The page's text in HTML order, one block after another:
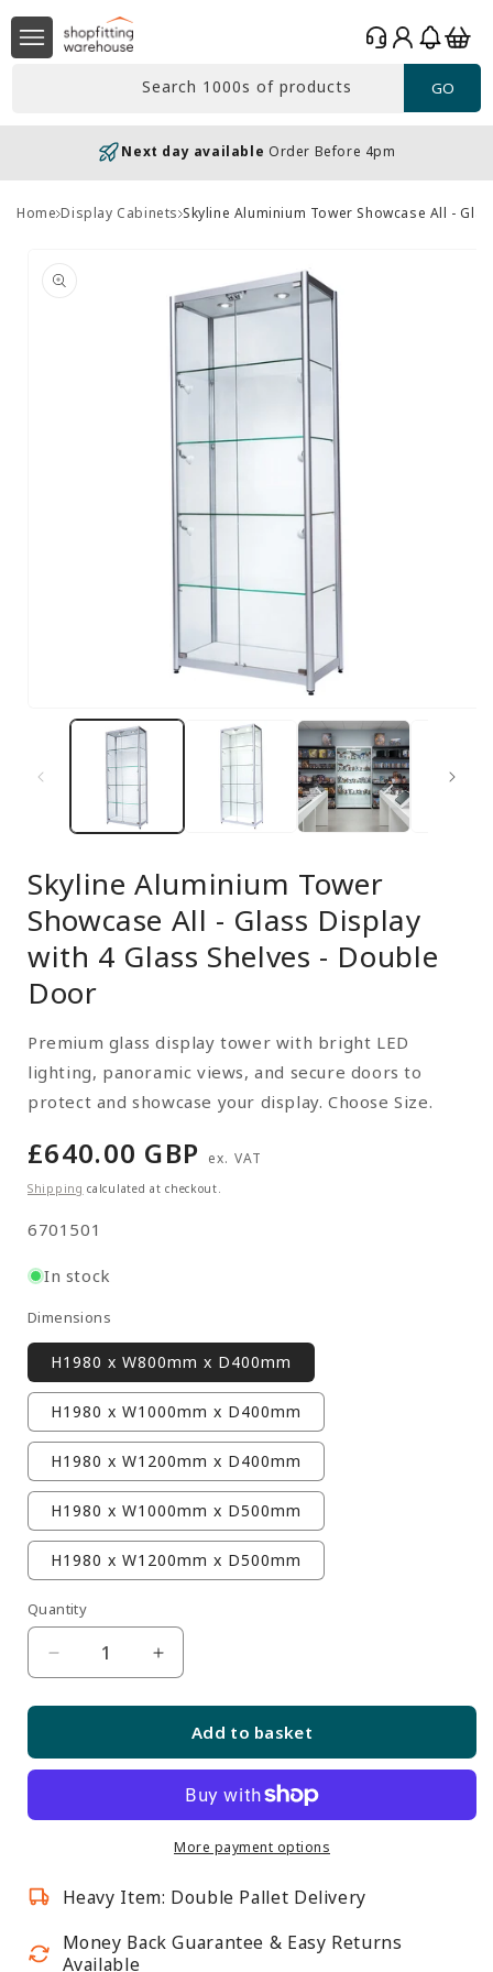
Skip to
content
Search 1000s of products GO
Log
in
Basket
Next day available Order Before 4pm
Home Display Cabinets Skyline Aluminium Tower Showcase All -
information
in
Skyline Aluminium Tower
Showcase All - Glass Display
with 4 Glass Shelves - Double
Door
Premium glass display tower with bright LED
lighting, panoramic views, and secure doors to
protect and showcase your display. Choose Size.
Regular
price
£640.00 GBP ex. VAT
Shipping calculated at checkout.
SKU:
6701501
In stock
Dimensions
H1980 x W800mm x D400mm
H1980 x W1000mm x D400mm
H1980 x W1200mm x D400mm
H1980 x W1000mm x D500mm
H1980 x W1200mm x D500mm
Quantity
Quantity
Decrease
Aluminium
Showcase
Glass
with
Increase
Skyline
Aluminium
Tower
Showcase
All
Glass
with
Add to basket
More payment options
Heavy Item: Double Pallet Delivery
Money Back Guarantee & Easy Returns
Available